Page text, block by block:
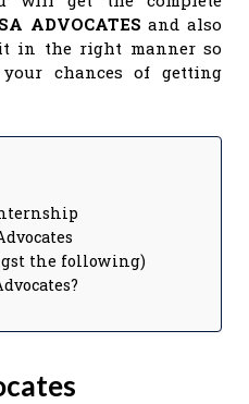
ADVOCATESand also
in the right manner so
chances of getting
the following)